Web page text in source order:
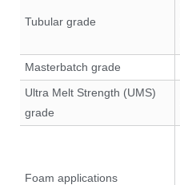
Tubular grade
Masterbatch grade
Ultra Melt Strength (UMS)
grade
Foam applications